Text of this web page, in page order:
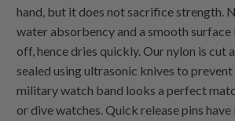
hand, but it does not sacrifice strength.
water absorbency and a smooth surface
off, hence dries quickly. Our nylon is cut
sealed using ultrasonic knives to
military watch band looks a perfect
or dive watches. Quick release pins